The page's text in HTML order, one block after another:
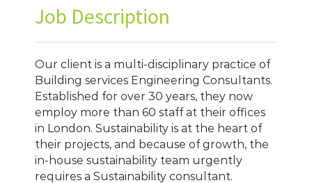
Job Description
Our client is a multi-disciplinary practice of
Building services Engineering Consultants.
Established for over 30 years, they now
employ more than 60 staff at their offices
in London. Sustainability is at the heart of
their projects, and because of growth, the
in-house sustainability team urgently
requires a Sustainability consultant.